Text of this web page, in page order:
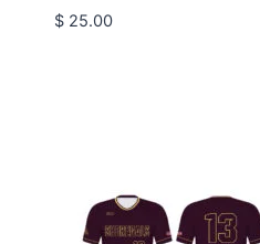
$25.00